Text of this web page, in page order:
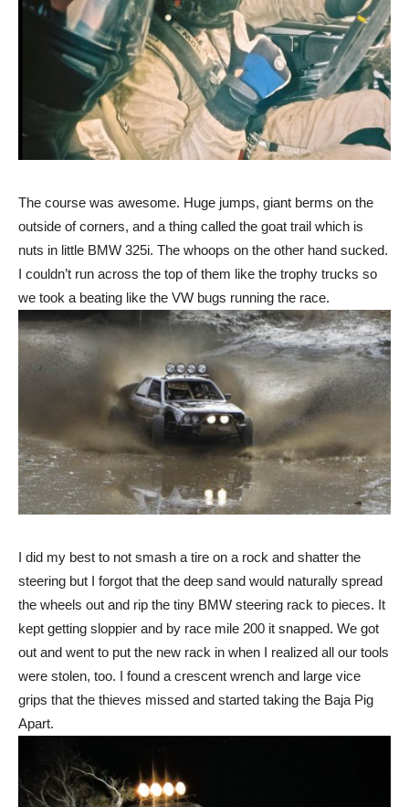
The course was awesome. Huge jumps, giant berms on the
outside of corners, and a thing called the goat trail which is
nuts in little BMW 325i. The whoops on the other hand sucked.
I couldn’t run across the top of them like the trophy trucks so
we took a beating like the VW bugs running the race.
I did my best to not smash a tire on a rock and shatter the
steering but I forgot that the deep sand would naturally spread
the wheels out and rip the tiny BMW steering rack to pieces. It
kept getting sloppier and by race mile 200 it snapped. We got
out and went to put the new rack in when I realized all our tools
were stolen, too. I found a crescent wrench and large vice
grips that the thieves missed and started taking the Baja Pig
Apart.